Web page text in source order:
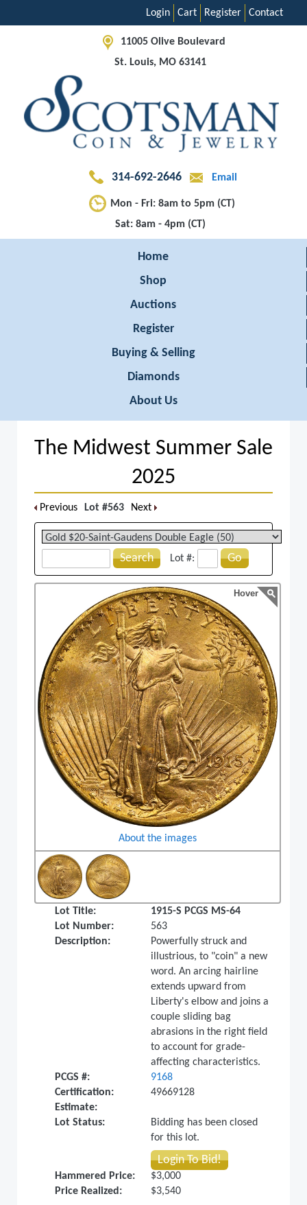
Contact
Register
Cart
Login
11005 Olive Boulevard
St. Louis, MO 63141
314-692-2646 Email
Mon - Fri: 8am to 5pm (CT)
Sat: 8am - 4pm (CT)
Home
Shop
Auctions
Register
Buying & Selling
Diamonds
About Us
The Midwest Summer Sale
2025
Previous Lot #563 Next
Search Lot #: Go
Hover
About the images
Lot Title:
1915-S PCGS MS-64
Lot Number:
563
Description:
Powerfully struck and
illustrious, to "coin" a new
word. An arcing hairline
extends upward from
Liberty's elbow and joins a
couple sliding bag
abrasions in the right field
to account for grade-
affecting characteristics.
PCGS #:
9168
Certification:
49669128
Estimate:
Lot Status:
Bidding has been closed
for this lot.
Login To Bid!
Hammered Price:
$3,000
Price Realized:
$3,540